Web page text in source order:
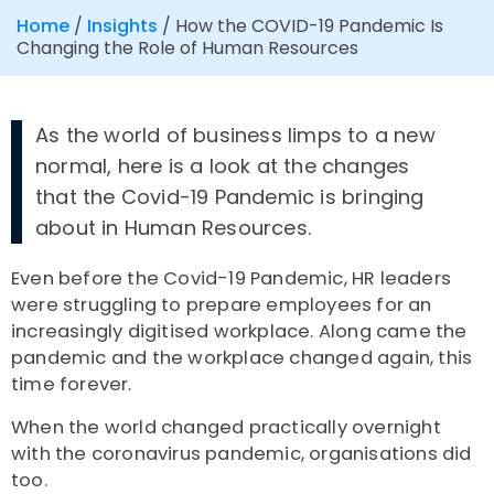
Home / Insights / How the COVID-19 Pandemic Is
Changing the Role of Human Resources
As the world of business limps to a new
normal, here is a look at the changes
that the Covid-19 Pandemic is bringing
about in Human Resources.
Even before the Covid-19 Pandemic, HR leaders
were struggling to prepare employees for an
increasingly digitised workplace. Along came the
pandemic and the workplace changed again, this
time forever.
When the world changed practically overnight
with the coronavirus pandemic, organisations did
too.